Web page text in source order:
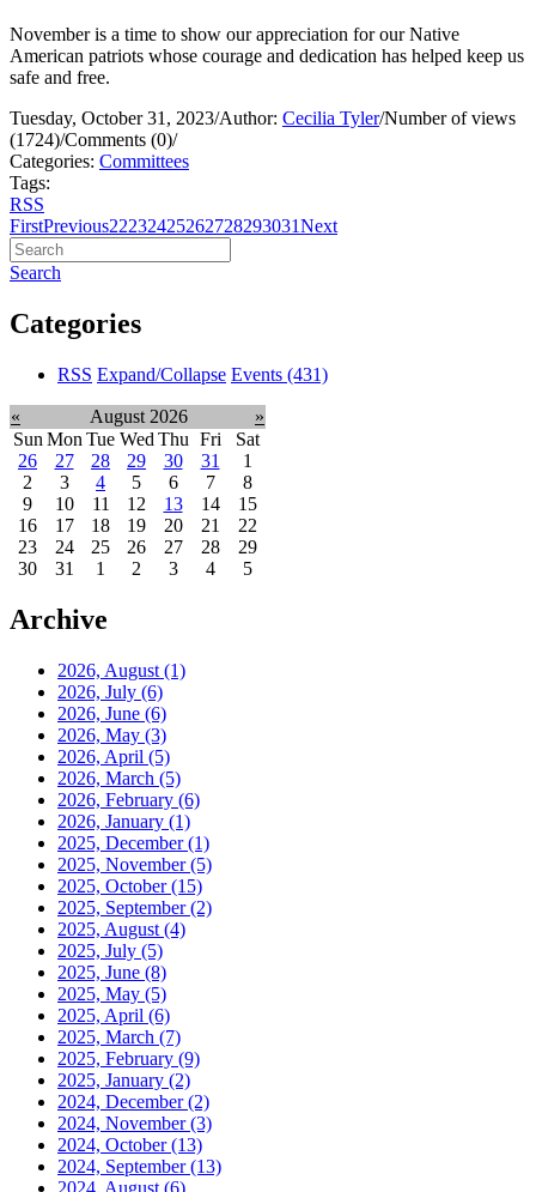
November is a time to show our appreciation for our Native
American patriots whose courage and dedication has helped keep us
safe and free.
Tuesday, October 31, 2023/Author: Cecilia Tyler/Number of views
(1724)/Comments (0)/
Categories: Committees
Tags:
RSS
FirstPrevious22232425262728293031Next
Search
Categories
RSS Expand/Collapse Events (431)
« August 2026
»
Sun Mon Tue Wed Thu Fri
Sat
26
27 28 29 30 31
1
2
3 4 5 6 7
8
9
10 11 12 13 14
15
16
17 18 19 20 21
22
23
24 25 26 27 28
29
30
31 1 2 3 4 5
Archive
2026, August (1)
2026, July (6)
2026, June (6)
2026, May (3)
2026, April (5)
2026, March (5)
2026, February (6)
2026, January (1)
2025, December(1)
2025, November(5)
2025, October(15)
2025, September(2)
2025, August (4)
2025, July (5)
2025, June (8)
2025, May (5)
2025, April (6)
2025, March (7)
2025, February (9)
2025, January (2)
2024, December(2)
2024, November(3)
2024, October(13)
2024, September(13)
2024, August (6)